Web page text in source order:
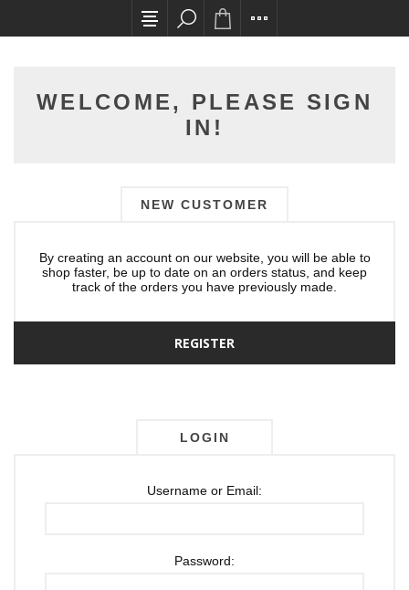
All card transactions and in-store pick ups
WELCOME, PLEASE SIGN
IN!
NEW CUSTOMER
By creating an account on our website, you will be able to
shop faster, be up to date on an orders status, and keep
track of the orders you have previously made.
LOGIN
Username or Email:
Password: